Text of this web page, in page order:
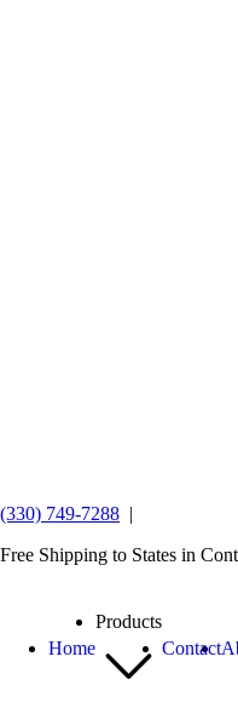
(330) 749-7288 |
Free Shipping to States in
Home
Products
Contact